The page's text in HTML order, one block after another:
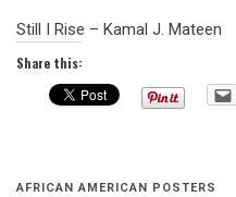
Still I Rise – Kamal J. Mateen
Share this:
AFRICAN AMERICAN POSTERS